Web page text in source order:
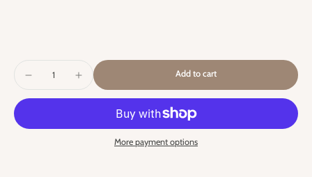
Add to cart
More payment options